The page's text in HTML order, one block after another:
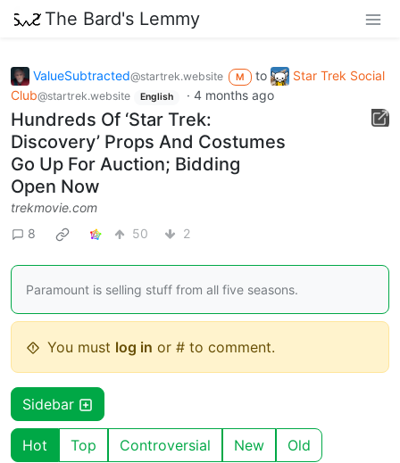
The Bard's Lemmy
ValueSubtracted@startrek.website M to
Star Trek Social
Club@startrek.website English · 4 months ago
Hundreds Of ‘Star Trek:
Discovery’ Props And Costumes
Go Up For Auction; Bidding
Open Now
trekmovie.com
8
50 2
Paramount is selling stuff from all five seasons.
You must log in or # to comment.
Sidebar
Hot Top Controversial New Old